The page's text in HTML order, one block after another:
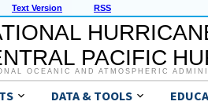
Text Version RSS
PACIFIC
OCEANIC AND ATMOSPHERIC
DATA & TOOLS